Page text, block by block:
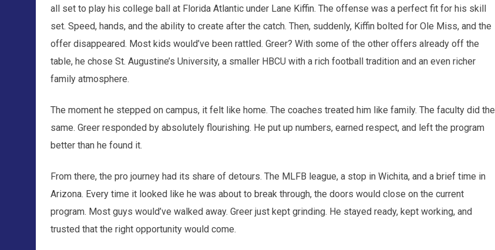
all set to play his college ball at Florida Atlantic under Lane Kiffin. The offense was a perfect fit for his skill
set. Speed, hands, and the ability to create after the catch. Then, suddenly, Kiffin bolted for Ole Miss, and the
offer disappeared. Most kids would’ve been rattled. Greer? With some of the other offers already off the
table, he chose St. Augustine’s University, a smaller HBCU with a rich football tradition and an even richer
family atmosphere.
The moment he stepped on campus, it felt like home. The coaches treated him like family. The faculty did the
same. Greer responded by absolutely flourishing. He put up numbers, earned respect, and left the program
better than he found it.
From there, the pro journey had its share of detours. The MLFB league, a stop in Wichita, and a brief time in
Arizona. Every time it looked like he was about to break through, the doors would close on the current
program. Most guys would’ve walked away. Greer just kept grinding. He stayed ready, kept working, and
trusted that the right opportunity would come.